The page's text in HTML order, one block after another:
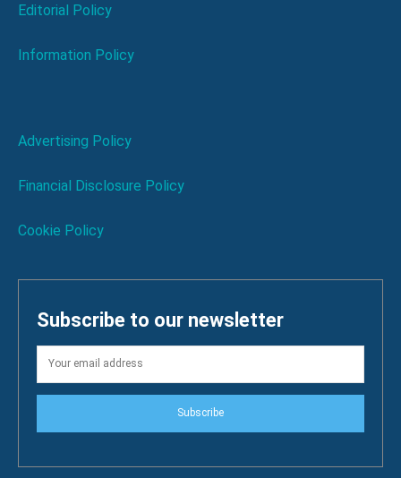
Editorial Policy
Information Policy
Advertising Policy
Financial Disclosure Policy
Cookie Policy
Subscribe to our newsletter
Subscribe